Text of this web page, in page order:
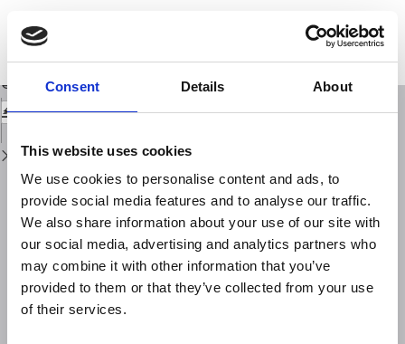
Consent Details About
This website uses cookies
We use cookies to personalise content and ads, to
provide social media features and to analyse our traffic.
We also share information about your use of our site with
our social media, advertising and analytics partners who
may combine it with other information that you’ve
provided to them or that they’ve collected from your use
of their services.
Issue
Details
International activities in HF sky-wave field-strength estimation (period
1956-1991)